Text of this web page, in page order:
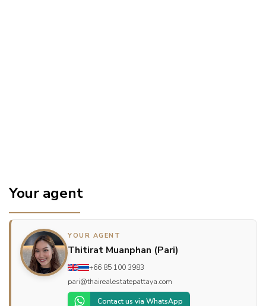
Your agent
YOUR AGENT
Thitirat Muanphan (Pari)
+66 85 100 3983
pari@thairealestatepattaya.com
Contact us via WhatsApp